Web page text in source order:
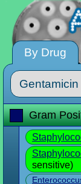
By Drug
Gram
sensitive)